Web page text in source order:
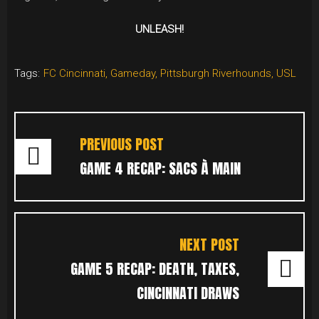
UNLEASH!
Tags: FC Cincinnati, Gameday, Pittsburgh Riverhounds, USL
POST
NAVIGATION
PREVIOUS POST
GAME 4 RECAP: SACS À MAIN
NEXT POST
GAME 5 RECAP: DEATH, TAXES,
CINCINNATI DRAWS